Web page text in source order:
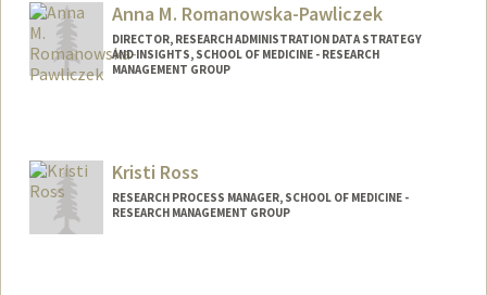
Anna M. Romanowska-Pawliczek
DIRECTOR, RESEARCH ADMINISTRATION DATA STRATEGY
AND INSIGHTS, SCHOOL OF MEDICINE - RESEARCH
MANAGEMENT GROUP
Kristi Ross
RESEARCH PROCESS MANAGER, SCHOOL OF MEDICINE -
RESEARCH MANAGEMENT GROUP